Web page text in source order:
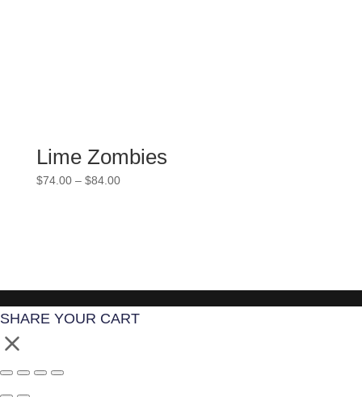
Lime Zombies
$74.00 – $84.00Price
SHARE YOUR CART